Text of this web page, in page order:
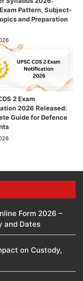
Pattern, Subject-
and Preparation
2 Exam
2026 Released:
Guide for Defence
Form 2026 –
and Dates
on Custody,